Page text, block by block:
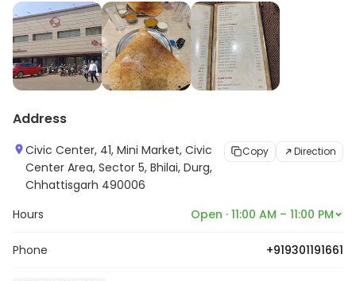
Address
Civic Center, 41, Mini Market, Civic
Center Area, Sector 5, Bhilai, Durg,
Chhattisgarh 490006
Copy Direction
Hours Open · 11:00 AM – 11:00 PM
Phone +919301191661